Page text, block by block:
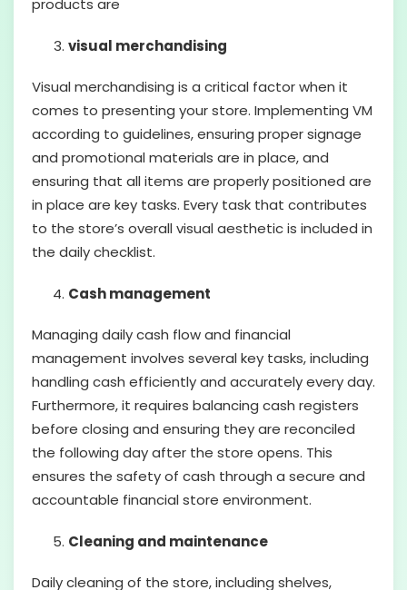
products are
visual merchandising
Visual merchandising is a critical factor when it
comes to presenting your store. Implementing VM
according to guidelines, ensuring proper signage
and promotional materials are in place, and
ensuring that all items are properly positioned are
in place are key tasks. Every task that contributes
to the store’s overall visual aesthetic is included in
the daily checklist.
Cash management
Managing daily cash flow and financial
management involves several key tasks, including
handling cash efficiently and accurately every day.
Furthermore, it requires balancing cash registers
before closing and ensuring they are reconciled
the following day after the store opens. This
ensures the safety of cash through a secure and
accountable financial store environment.
Cleaning and maintenance
Daily cleaning of the store, including shelves,